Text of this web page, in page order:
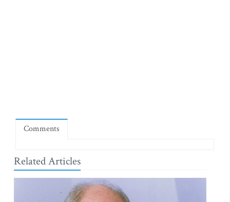
Comments
Related Articles